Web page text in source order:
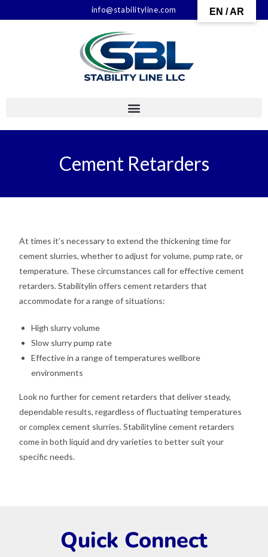
info@stabilityline.com
Cement Retarders
At times it’s necessary to extend the thickening time for
cement slurries, whether to adjust for volume, pump rate, or
temperature. These circumstances call for effective cement
retarders. Stabilitylin offers cement retarders that
accommodate for a range of situations:
High slurry volume
Slow slurry pump rate
Effective in a range of temperatures wellbore
environments
Look no further for cement retarders that deliver steady,
dependable results, regardless of fluctuating temperatures
or complex cement slurries. Stabilityline cement retarders
come in both liquid and dry varieties to better suit your
specific needs.
Quick Connect
EN / AR